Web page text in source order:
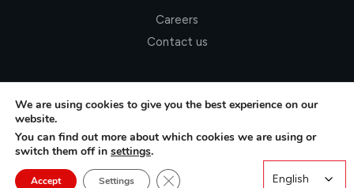
Careers
Contact us
We are using cookies to give you the best experience on our
website.
You can find out more about which cookies we are using or
switch them off in settings.
Accept Settings Close GDPR Cookie Banner
English
English